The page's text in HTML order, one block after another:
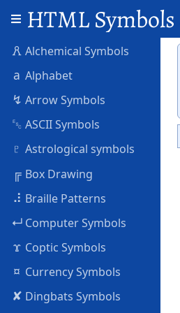
HTML Symbols
🜶 Alchemical Symbols
a Alphabet
↯ Arrow Symbols
␛ ASCII Symbols
♇ Astrological symbols
╔ Box Drawing
⠼ Braille Patterns
↵ Computer Symbols
ϫ Coptic Symbols
¤ Currency Symbols
✘ Dingbats Symbols